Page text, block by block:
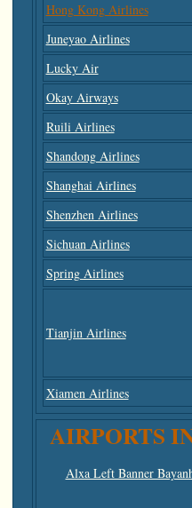
Hong Kong Airlines
Juneyao Airlines
Lucky Air
Okay Airways
Ruili Airlines
Shandong Airlines
Shanghai Airlines
Shenzhen Airlines
Sichuan Airlines
Spring Airlines
Tianjin Airlines
Xiamen Airlines
AIRPORTS
Alxa Left Banner